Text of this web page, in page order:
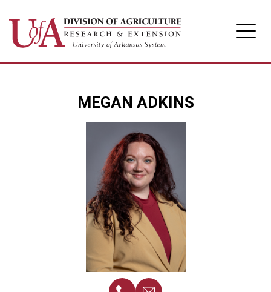
Arkansas Agricultural Experiment Station
Cooperative Extension Service
MEGAN ADKINS